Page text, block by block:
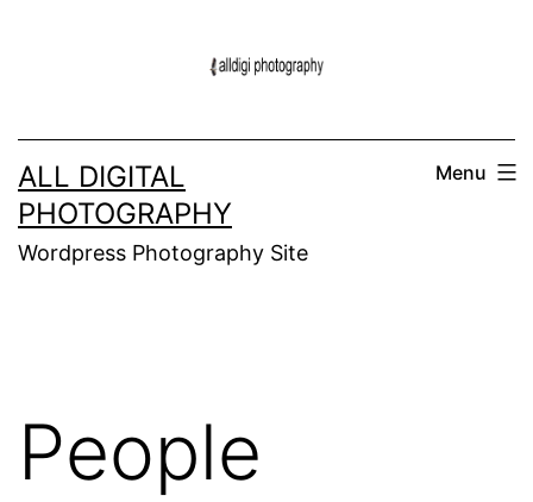
ALL DIGITAL
PHOTOGRAPHY
Wordpress Photography Site
Menu
People